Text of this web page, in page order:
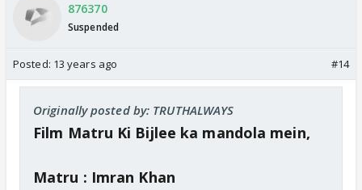
876370
Suspended
Posted: 13 years ago #14
Originally posted by: TRUTHALWAYS
Film Matru Ki Bijlee ka mandola mein,
Matru : Imran Khan